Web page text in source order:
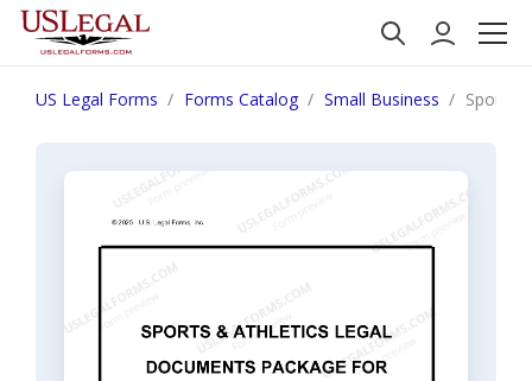
US Legal Forms Forms Catalog Small Business Sports